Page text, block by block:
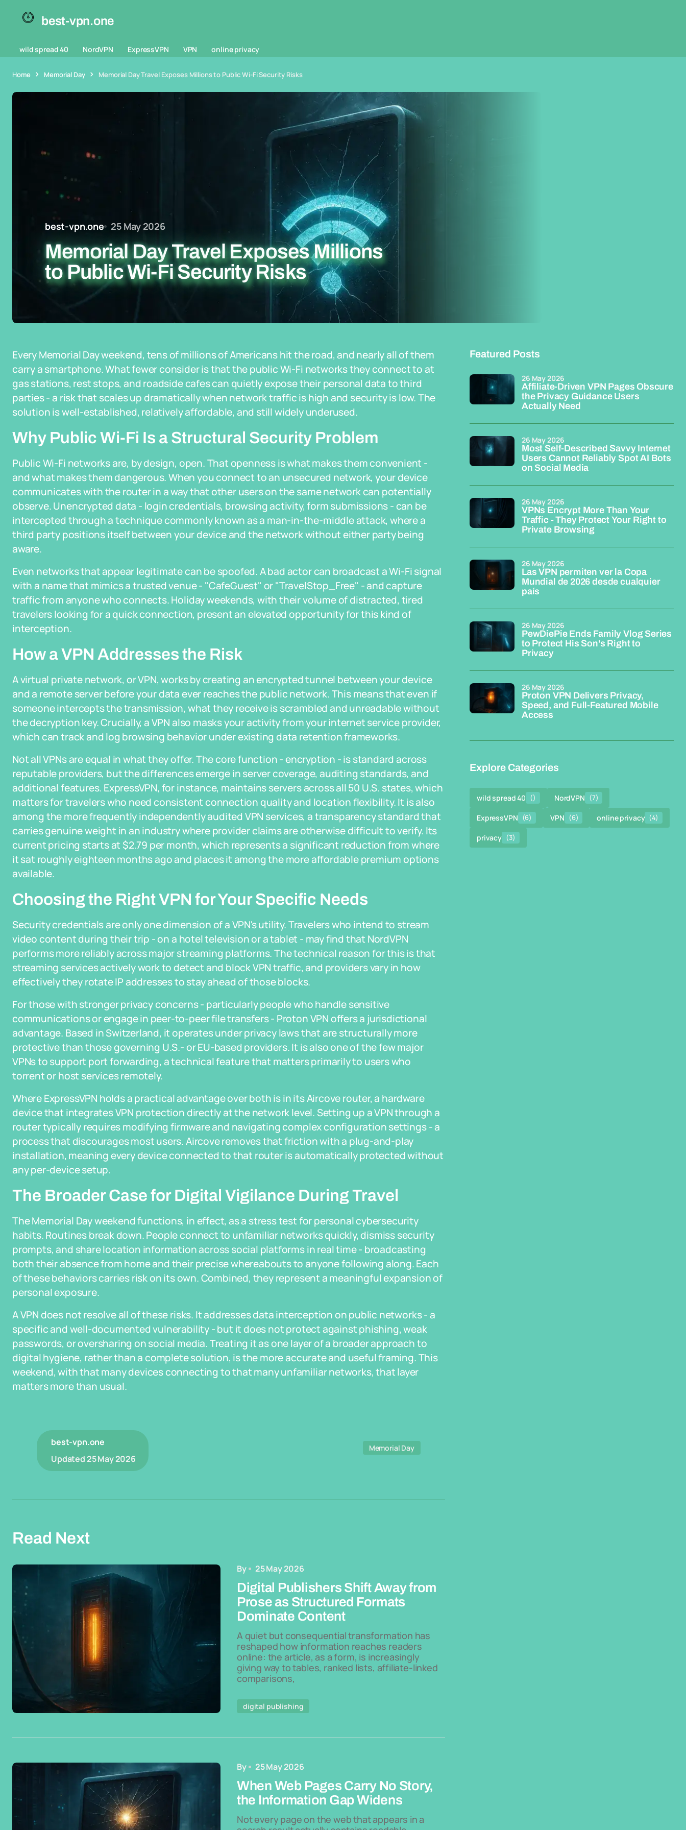
best-vpn.one
wild spread 40 NordVPN ExpressVPN VPN online privacy
Home Memorial Day Memorial Day Travel Exposes Millions to Public Wi-Fi Security Risks
best-vpn.one 25 May 2026
Memorial Day Travel Exposes Millions
to Public Wi-Fi Security Risks
Every Memorial Day weekend, tens of millions of Americans hit the road, and nearly all of them
carry a smartphone. What fewer consider is that the public Wi-Fi networks they connect to at
gas stations, rest stops, and roadside cafes can quietly expose their personal data to third
parties - a risk that scales up dramatically when network traffic is high and security is low. The
solution is well-established, relatively affordable, and still widely underused.
Why Public Wi-Fi Is a Structural Security Problem
Public Wi-Fi networks are, by design, open. That openness is what makes them convenient -
and what makes them dangerous. When you connect to an unsecured network, your device
communicates with the router in a way that other users on the same network can potentially
observe. Unencrypted data - login credentials, browsing activity, form submissions - can be
intercepted through a technique commonly known as a man-in-the-middle attack, where a
third party positions itself between your device and the network without either party being
aware.
Even networks that appear legitimate can be spoofed. A bad actor can broadcast a Wi-Fi signal
with a name that mimics a trusted venue - "CafeGuest" or "TravelStop_Free" - and capture
traffic from anyone who connects. Holiday weekends, with their volume of distracted, tired
travelers looking for a quick connection, present an elevated opportunity for this kind of
interception.
How a VPN Addresses the Risk
A virtual private network, or VPN, works by creating an encrypted tunnel between your device
and a remote server before your data ever reaches the public network. This means that even if
someone intercepts the transmission, what they receive is scrambled and unreadable without
the decryption key. Crucially, a VPN also masks your activity from your internet service provider,
which can track and log browsing behavior under existing data retention frameworks.
Not all VPNs are equal in what they offer. The core function - encryption - is standard across
reputable providers, but the differences emerge in server coverage, auditing standards, and
additional features. ExpressVPN, for instance, maintains servers across all 50 U.S. states, which
matters for travelers who need consistent connection quality and location flexibility. It is also
among the more frequently independently audited VPN services, a transparency standard that
carries genuine weight in an industry where provider claims are otherwise difficult to verify. Its
current pricing starts at $2.79 per month, which represents a significant reduction from where
it sat roughly eighteen months ago and places it among the more affordable premium options
available.
Choosing the Right VPN for Your Specific Needs
Security credentials are only one dimension of a VPN's utility. Travelers who intend to stream
video content during their trip - on a hotel television or a tablet - may find that NordVPN
performs more reliably across major streaming platforms. The technical reason for this is that
streaming services actively work to detect and block VPN traffic, and providers vary in how
effectively they rotate IP addresses to stay ahead of those blocks.
For those with stronger privacy concerns - particularly people who handle sensitive
communications or engage in peer-to-peer file transfers - Proton VPN offers a jurisdictional
advantage. Based in Switzerland, it operates under privacy laws that are structurally more
protective than those governing U.S.- or EU-based providers. It is also one of the few major
VPNs to support port forwarding, a technical feature that matters primarily to users who
torrent or host services remotely.
Where ExpressVPN holds a practical advantage over both is in its Aircove router, a hardware
device that integrates VPN protection directly at the network level. Setting up a VPN through a
router typically requires modifying firmware and navigating complex configuration settings - a
process that discourages most users. Aircove removes that friction with a plug-and-play
installation, meaning every device connected to that router is automatically protected without
any per-device setup.
The Broader Case for Digital Vigilance During Travel
The Memorial Day weekend functions, in effect, as a stress test for personal cybersecurity
habits. Routines break down. People connect to unfamiliar networks quickly, dismiss security
prompts, and share location information across social platforms in real time - broadcasting
both their absence from home and their precise whereabouts to anyone following along. Each
of these behaviors carries risk on its own. Combined, they represent a meaningful expansion of
personal exposure.
A VPN does not resolve all of these risks. It addresses data interception on public networks - a
specific and well-documented vulnerability - but it does not protect against phishing, weak
passwords, or oversharing on social media. Treating it as one layer of a broader approach to
digital hygiene, rather than a complete solution, is the more accurate and useful framing. This
weekend, with that many devices connecting to that many unfamiliar networks, that layer
matters more than usual.
best-vpn.one
Updated25 May 2026
Memorial Day
Read Next
By 25 May 2026
Digital Publishers Shift Away from
Prose as Structured Formats
Dominate Content
A quiet but consequential transformation has
reshaped how information reaches readers
online: the article, as a form, is increasingly
giving way to tables, ranked lists, affiliate-linked
comparisons,
digital publishing
By 25 May 2026
When Web Pages Carry No Story,
the Information Gap Widens
Not every page on the web that appears in a
Featured Posts
Affiliate-Driven VPN Pages Obscure
the Privacy Guidance Users
Actually Need
26 May 2026
Most Self-Described Savvy Internet
Users Cannot Reliably Spot AI Bots
on Social Media
26 May 2026
VPNs Encrypt More Than Your
Traffic - They Protect Your Right to
Private Browsing
26 May 2026
Las VPN permiten ver la Copa
Mundial de 2026 desde cualquier
país
26 May 2026
PewDiePie Ends Family Vlog Series
to Protect His Son's Right to
Privacy
26 May 2026
Proton VPN Delivers Privacy,
Speed, and Full-Featured Mobile
Access
26 May 2026
Explore Categories
wild spread 40 () NordVPN (7)
ExpressVPN (6) VPN (6) online privacy (4)
privacy (3)